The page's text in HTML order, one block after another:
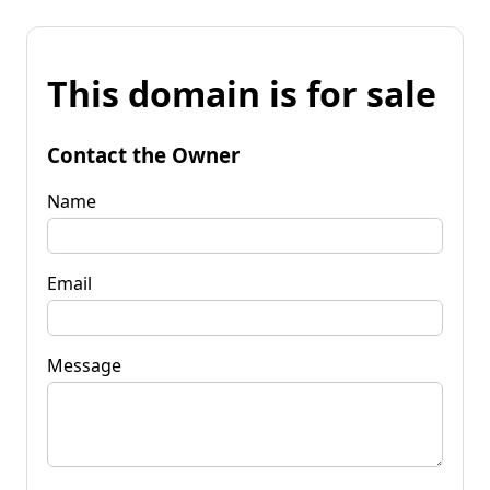
This domain is for sale
Contact the Owner
Name
Email
Message